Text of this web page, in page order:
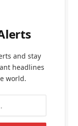
and stay
headlines
world.